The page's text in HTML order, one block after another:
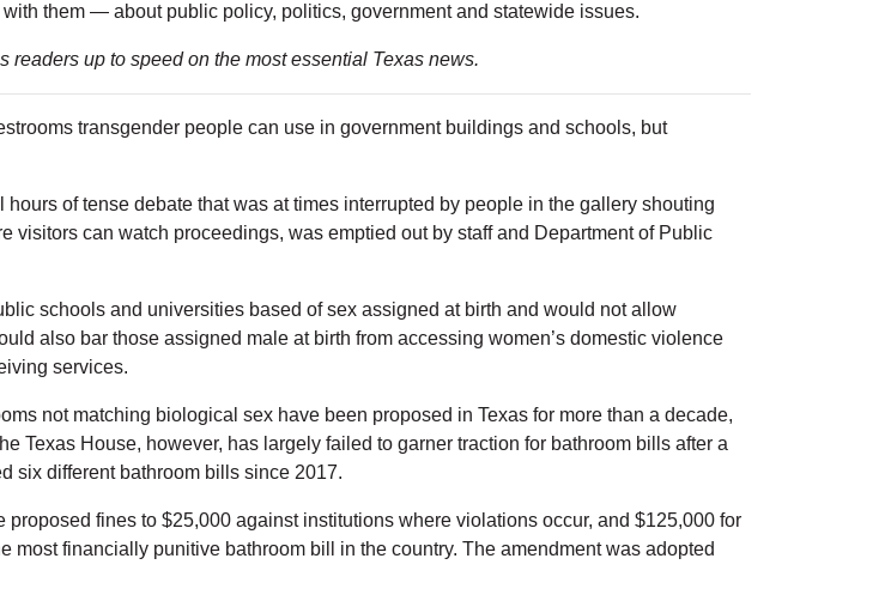
them — about public policy, politics, government and statewide issues.
readers up to speed on the most essential Texas news.
transgender people can use in government buildings and schools, but
hours of tense debate that was at times interrupted by people in the gallery shouting
can watch proceedings, was emptied out by staff and Department of Public
schools and universities based of sex assigned at birth and would not allow
also bar those assigned male at birth from accessing women’s domestic violence
services.
not matching biological sex have been proposed in Texas for more than a decade,
Texas House, however, has largely failed to garner traction for bathroom bills after a
six different bathroom bills since 2017.
proposed fines to $25,000 against institutions where violations occur, and $125,000 for
financially punitive bathroom bill in the country. The amendment was adopted